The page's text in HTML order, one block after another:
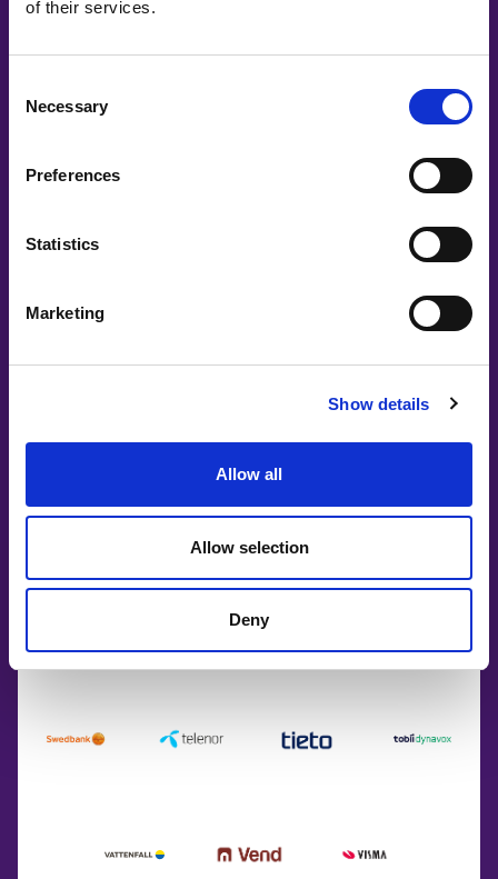
of their services.
Selection
Necessary
Preferences
Statistics
Marketing
Show details
Allow all
Allow selection
Deny